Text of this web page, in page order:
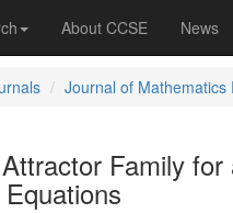
About CCSE News
Journal of Mathematics
Family